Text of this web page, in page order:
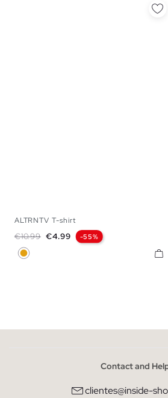
ALTRNTV T-shirt
Regular price
€10.99 Price
€4.99 -55%
Ochre
Contact and
clientes@inside-